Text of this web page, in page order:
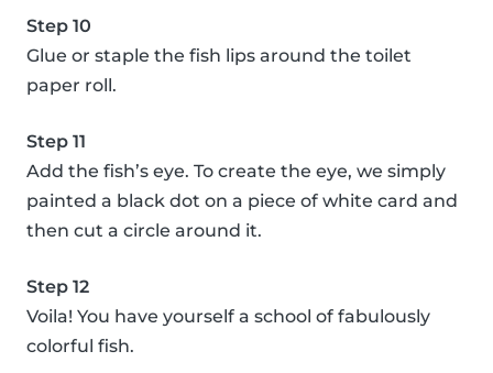
Step 10
Glue or staple the fish lips around the toilet
paper roll.
Step 11
Add the fish’s eye. To create the eye, we simply
painted a black dot on a piece of white card and
then cut a circle around it.
Step 12
Voila! You have yourself a school of fabulously
colorful fish.